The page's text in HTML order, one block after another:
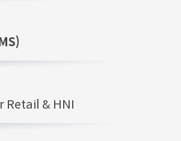
Retail & HNI